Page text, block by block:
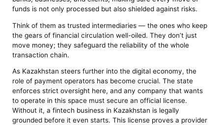
funds is not only processed but also shielded against risks.
Think of them as trusted intermediaries — the ones who keep
the gears of financial circulation well-oiled. They don’t just
move money; they safeguard the reliability of the whole
transaction chain.
As Kazakhstan steers further into the digital economy, the
role of payment operators has become crucial. The state
enforces strict oversight here, and any company that wants
to operate in this space must secure an official license.
Without it, a fintech business in Kazakhstan is legally
grounded before it even starts. This license proves a provider